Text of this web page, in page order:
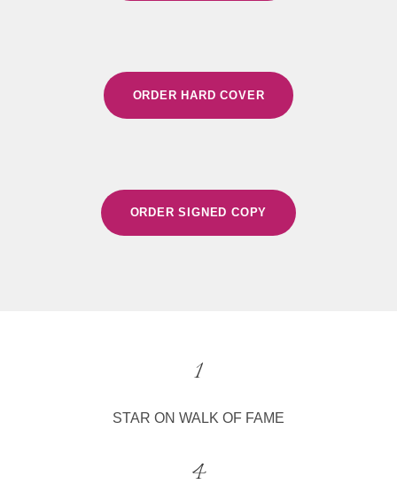
ORDER HARD COVER
ORDER SIGNED COPY
1
STAR ON WALK OF FAME
4